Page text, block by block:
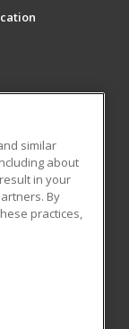
All rights
reproduced or
written
similar
about
in your
By
practices,